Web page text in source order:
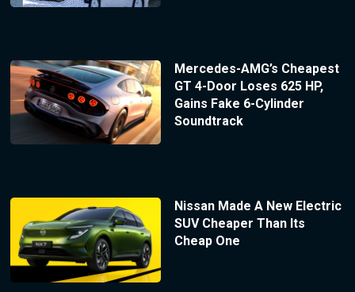
Mercedes-AMG’s Cheapest
GT 4-Door Loses 625 HP,
Gains Fake 6-Cylinder
Soundtrack
Nissan Made A New Electric
SUV Cheaper Than Its
Cheap One